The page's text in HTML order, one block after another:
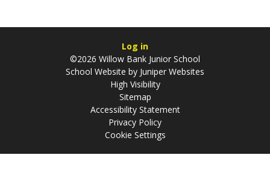
Log in
©2026 Willow Bank Junior School
School Website by Juniper Websites
High Visibility
Sitemap
Accessibility Statement
Privacy Policy
Cookie Settings